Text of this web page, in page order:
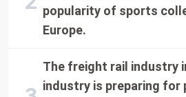
popularity of sports
Europe.
The freight rail industry
industry is preparing